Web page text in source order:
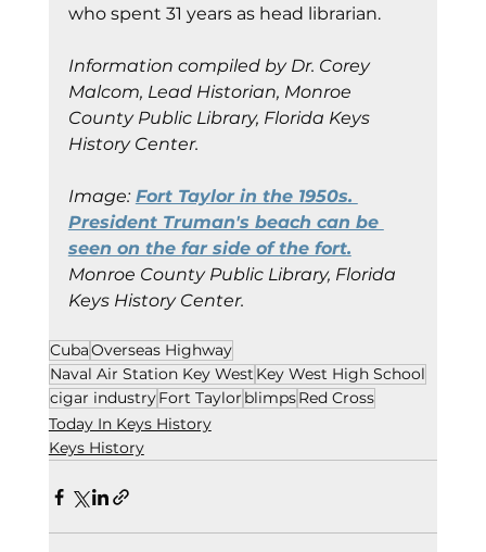
who spent 31 years as head librarian.
Information compiled by Dr. Corey
Malcom, Lead Historian, Monroe
County Public Library, Florida Keys
History Center.
Image: Fort Taylor in the 1950s.
President Truman's beach can be
seen on the far side of the fort.
Monroe County Public Library, Florida
Keys History Center.
CubaOverseas Highway
Naval Air Station Key West Key West High School
cigar industryFort Taylor blimpsRed Cross
Today In Keys History
Keys History